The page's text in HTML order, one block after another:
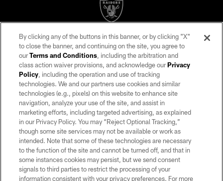
©2026 by the Las Vegas Raiders. All rights reserved. No portion of this site
may be reproduced without the express written permission of the Las Vegas
Raiders.
PRIVACY POLICY
TERMS OF SERVICE
ACCESSIBILITY
AD CHOICES
YOUR PRIVACY CHOICES
COOKIE SETTINGS
PREFERENCE CENTER
By clicking any of the buttons in this banner, or by clicking "X"
to close the banner, and continuing on the site, you agree to
ourTerms and Conditions, including the arbitration and
class action waiver provisions, and acknowledge ourPrivacy
Policy, including the operation and use of tracking
technologies. We and our partners use cookies and similar
technologies (e.g., pixels) on this website to enhance site
navigation, analyze your use of the site, and assist in
marketing efforts, including targeted advertising, as explained
in our Privacy Policy. You may “Reject Optional Tracking,”
though some site services may not be available or work as
intended. Note that some of these technologies are necessary
to the function of the site and cannot be turned off, and that in
some instances cookies may persist, but we send consent
signals to third parties to restrict the processing of your
information consistent with your privacy preferences. For more